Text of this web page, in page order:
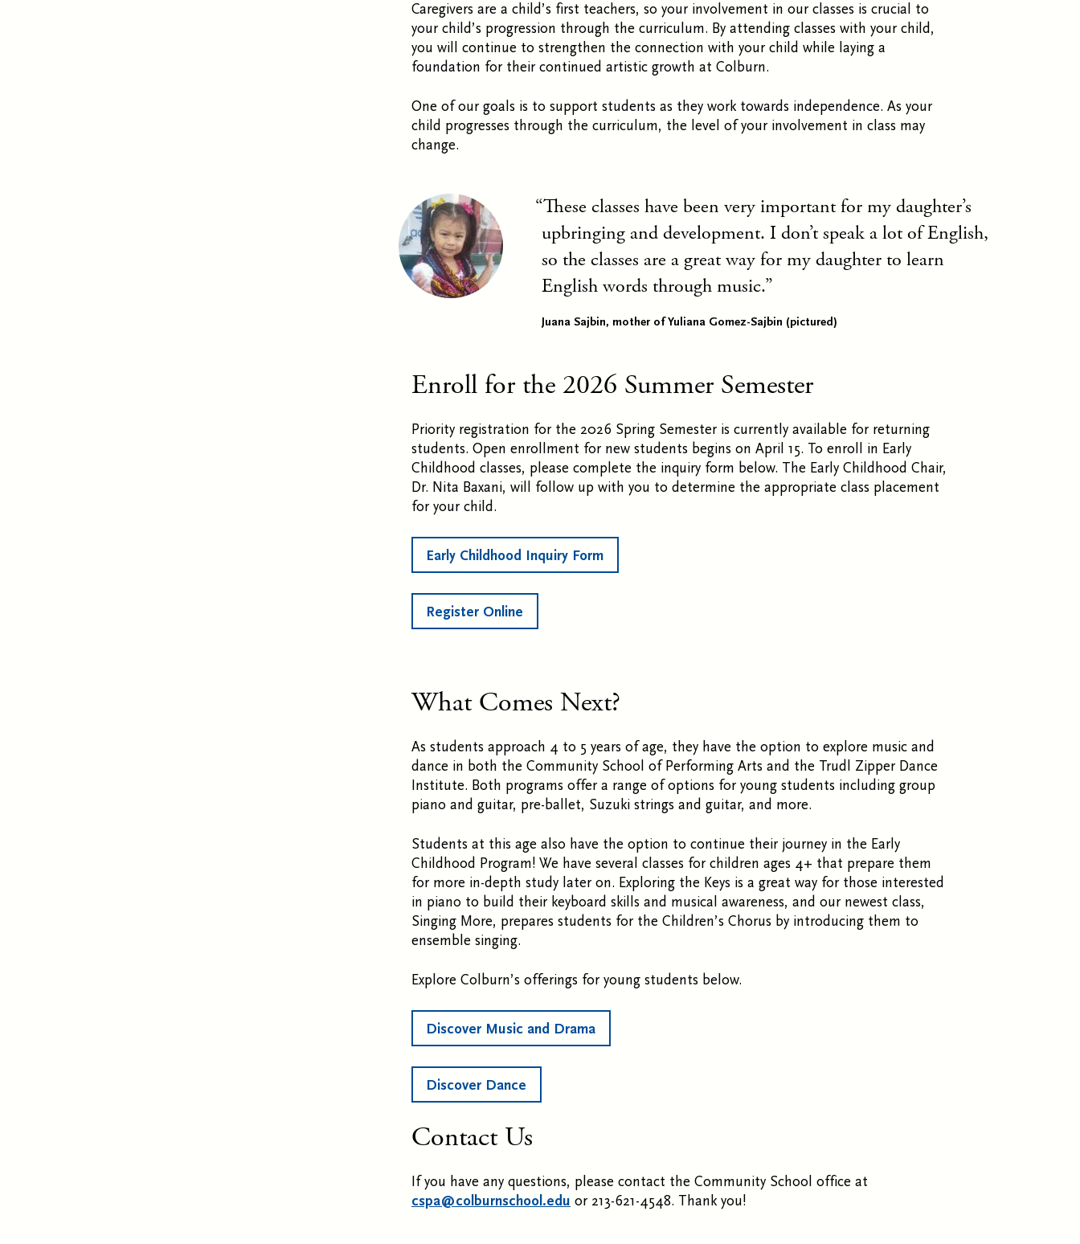
Caregivers are a child’s first teachers, so your involvement in our classes is crucial to
your child’s progression through the curriculum. By attending classes with your child,
you will continue to strengthen the connection with your child while laying a
foundation for their continued artistic growth at Colburn.
One of our goals is to support students as they work towards independence. As your
child progresses through the curriculum, the level of your involvement in class may
change.
These classes have been very important for my daughter’s
upbringing and development. I don’t speak a lot of English,
so the classes are a great way for my daughter to learn
English words through music.
Juana Sajbin, mother of Yuliana Gomez-Sajbin (pictured)
Enroll for the 2026 Summer Semester
Priority registration for the 2026 Spring Semester is currently available for returning
students. Open enrollment for new students begins on April 15. To enroll in Early
Childhood classes, please complete the inquiry form below. The Early Childhood Chair,
Dr. Nita Baxani, will follow up with you to determine the appropriate class placement
for your child.
Early Childhood Inquiry Form
Register Online
What Comes Next?
As students approach 4 to 5 years of age, they have the option to explore music and
dance in both the Community School of Performing Arts and the Trudl Zipper Dance
Institute. Both programs offer a range of options for young students including group
piano and guitar, pre-ballet, Suzuki strings and guitar, and more.
Students at this age also have the option to continue their journey in the Early
Childhood Program! We have several classes for children ages 4+ that prepare them
for more in-depth study later on. Exploring the Keys is a great way for those interested
in piano to build their keyboard skills and musical awareness, and our newest class,
Singing More, prepares students for the Children’s Chorus by introducing them to
ensemble singing.
Explore Colburn’s offerings for young students below.
Discover Music and Drama
Discover Dance
Contact Us
If you have any questions, please contact the Community School office at
cspa@colburnschool.edu or 213-621-4548. Thank you!